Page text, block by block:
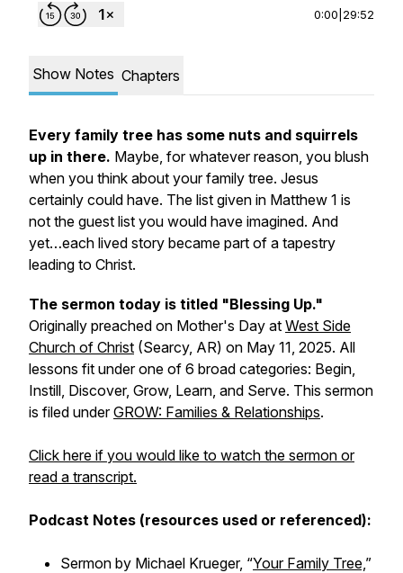
0:00 29:52
Show Notes Chapters
Every family tree has some nuts and squirrels
up in there. Maybe, for whatever reason, you blush
when you think about your family tree. Jesus
certainly could have. The list given in Matthew 1 is
not the guest list you would have imagined. And
yet…each lived story became part of a tapestry
leading to Christ.
The sermon today is titled "Blessing Up."
Originally preached on Mother's Day at West Side
Church of Christ (Searcy, AR) on May 11, 2025. All
lessons fit under one of 6 broad categories: Begin,
Instill, Discover, Grow, Learn, and Serve. This sermon
is filed underGROW: Families & Relationships.
Click here if you would like to watch the sermon or
read a transcript.
Podcast Notes (resources used or referenced):
Sermon by Michael Krueger, “Your Family Tree,”